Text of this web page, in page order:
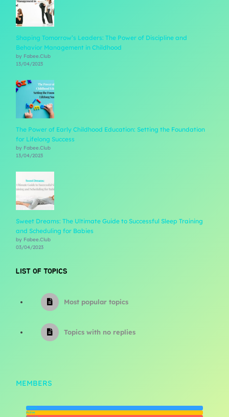
Shaping Tomorrow’s Leaders: The Power of Discipline and
Behavior Management in Childhood
by Fabee.Club
13/04/2023
The Power of Early Childhood Education: Setting the Foundation
for Lifelong Success
by Fabee.Club
13/04/2023
Sweet Dreams: The Ultimate Guide to Successful Sleep Training
and Scheduling for Babies
by Fabee.Club
03/04/2023
LIST OF TOPICS
Most popular topics
Topics with no replies
MEMBERS
Newest
Active